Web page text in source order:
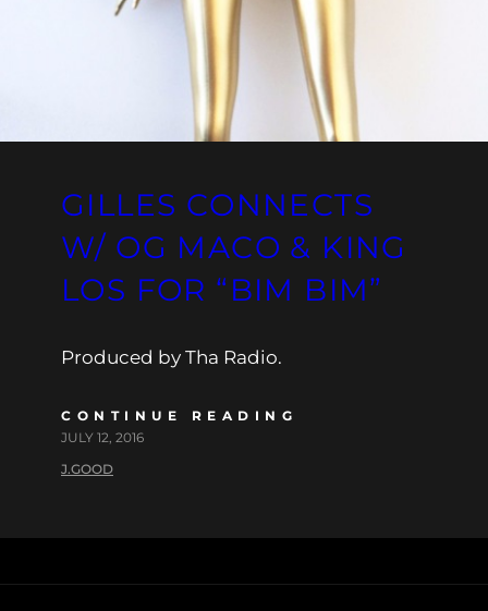
GILLES CONNECTS
W/ OG MACO & KING
LOS FOR “BIM BIM”
Produced by Tha Radio.
CONTINUE READING
JULY 12, 2016
J.GOOD